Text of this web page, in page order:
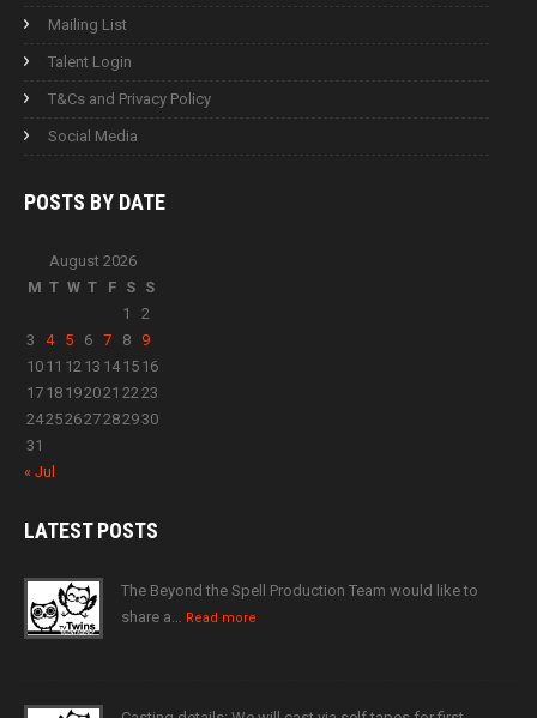
Mailing List
Talent Login
T&Cs and Privacy Policy
Social Media
POSTS BY DATE
August 2026
M T W T F S S
1
2
3
4 5 6 7 8
9
10 11 12 13 14 15 16
17 18 192021 2223
24252627282930
31
« Jul
LATESTPOSTS
The Beyond the Spell Production Team would like to
share a… Read more